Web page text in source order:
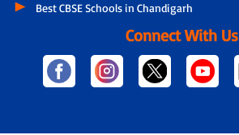
Best CBSE Schools in Chandigarh
Connect With Us